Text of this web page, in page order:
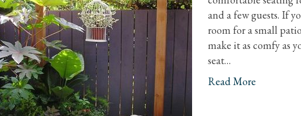
and a few guests. If
room for a small
make it as comfy as
seat…
Read More